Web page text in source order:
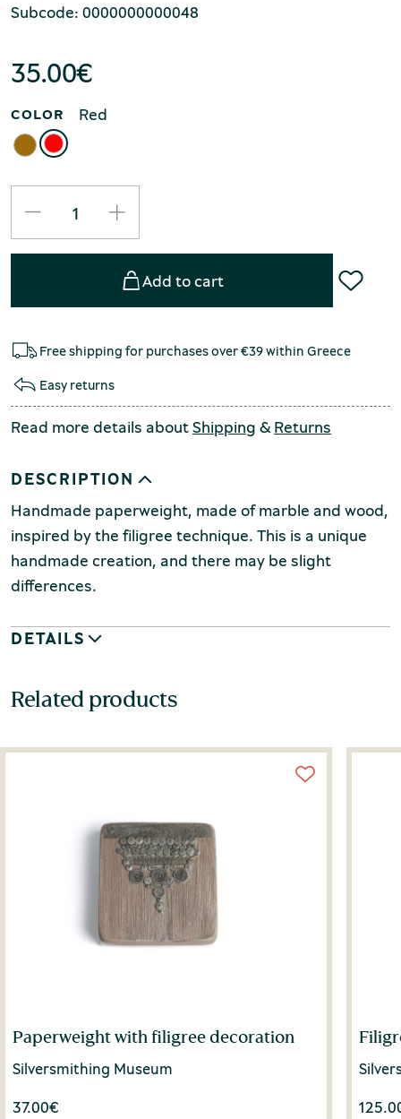
Subcode: 0000000000048
35.00€
COLOR Red
Add to cart
Free shipping for purchases over €39 within Greece
Easy returns
Read more details aboutShipping &Returns
DESCRIPTION
Handmade paperweight, made of marble and wood,
inspired by the filigree technique. This is a unique
handmade creation, and there may be slight
differences.
DETAILS
Related products
Paperweight with filigree decoration
Silversmithing Museum
37.00€